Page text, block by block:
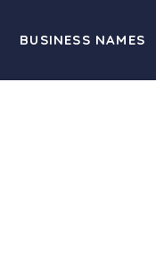
BUSINESS NAMES